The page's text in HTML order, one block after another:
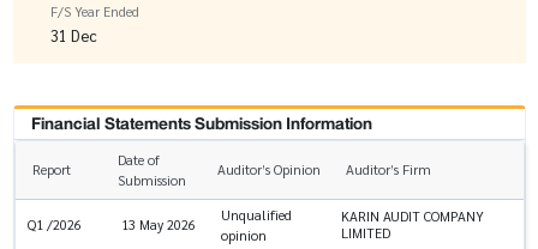
F/S Year Ended
31 Dec
Financial Statements Submission Information
Report
Date of
Submission
Auditor’s Opinion Auditor’s Firm
Q1 /2026 13 May 2026
Unqualified
opinion
KARIN AUDIT COMPANY
LIMITED